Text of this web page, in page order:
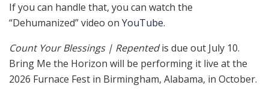
If you can handle that, you can watch the
“Dehumanized” video on YouTube.
Count Your Blessings | Repentedis due out July 10.
Bring Me the Horizon will be performing it live at the
2026 Furnace Fest in Birmingham, Alabama, in October.